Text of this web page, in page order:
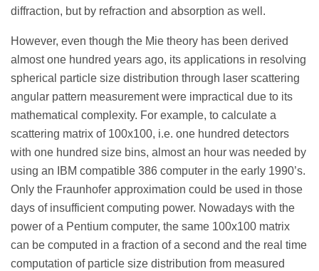
diffraction, but by refraction and absorption as well.
However, even though the Mie theory has been derived
almost one hundred years ago, its applications in resolving
spherical particle size distribution through laser scattering
angular pattern measurement were impractical due to its
mathematical complexity. For example, to calculate a
scattering matrix of 100x100, i.e. one hundred detectors
with one hundred size bins, almost an hour was needed by
using an IBM compatible 386 computer in the early 1990’s.
Only the Fraunhofer approximation could be used in those
days of insufficient computing power. Nowadays with the
power of a Pentium computer, the same 100x100 matrix
can be computed in a fraction of a second and the real time
computation of particle size distribution from measured